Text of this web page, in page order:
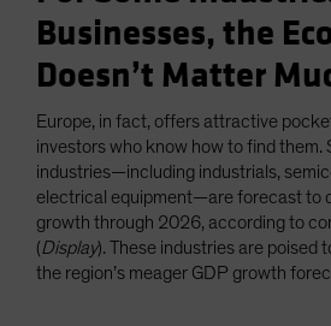
Businesses, the
Doesn’t Matter
Europe, in fact, offers attractive
investors who know how to find them.
industries—including industrials,
electrical equipment—are forecast to
growth through 2026, according to
(Display). These industries are poised
the region’s meager GDP growth